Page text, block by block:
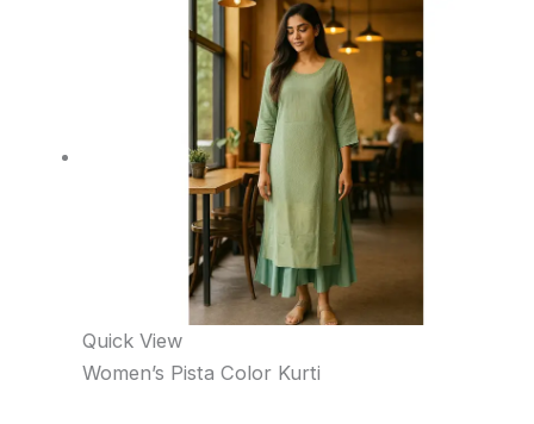
Quick View
Women’s Pista Color Kurti